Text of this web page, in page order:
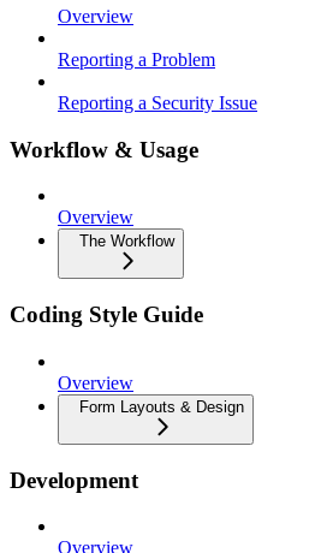
Overview
Reporting a Problem
Reporting a Security Issue
Workflow & Usage
Overview
The Workflow
Coding Style Guide
Overview
Form Layouts & Design
Development
Overview